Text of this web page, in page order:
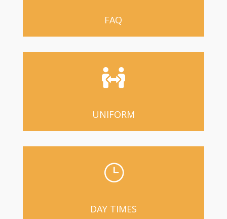
FAQ

UNIFORM
}
DAY TIMES